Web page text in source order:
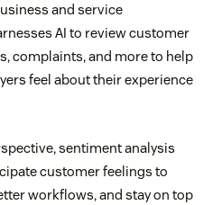
and service
AI to review customer
complaints, and more to help
feel about their experience
sentiment analysis
customer feelings to
workflows, and stay on top